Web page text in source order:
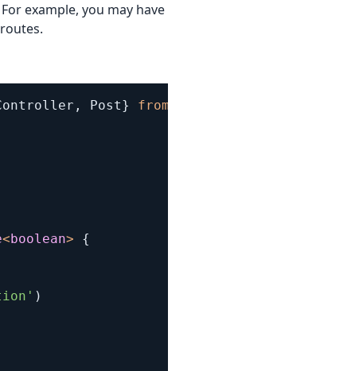
example, you may have
, Post} from
<boolean>
{
)